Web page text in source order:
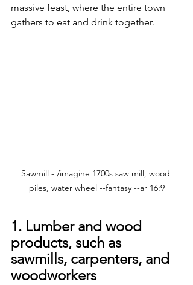
massive feast, where the entire town
gathers to eat and drink together.
Sawmill - /imagine 1700s saw mill, wood
piles, water wheel --fantasy --ar 16:9
1. Lumber and wood
products, such as
sawmills, carpenters, and
woodworkers